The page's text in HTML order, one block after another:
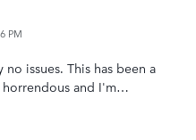
PM
issues. This has been a
and I'm…